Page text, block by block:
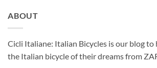
ABOUT
Cicli Italiane: Italian Bicycles is our blog to
the Italian bicycle of their dreams from